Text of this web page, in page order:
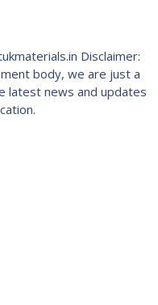
Disclaimer:
body, we are just a
latest news and updates